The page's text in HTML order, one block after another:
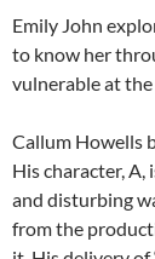
Emily John
to know her
vulnerable at
Callum Howells
His character,
and disturbing
from the